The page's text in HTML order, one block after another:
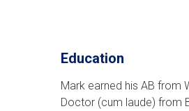
Education
Mark earned his AB from
Doctor (cum laude) from